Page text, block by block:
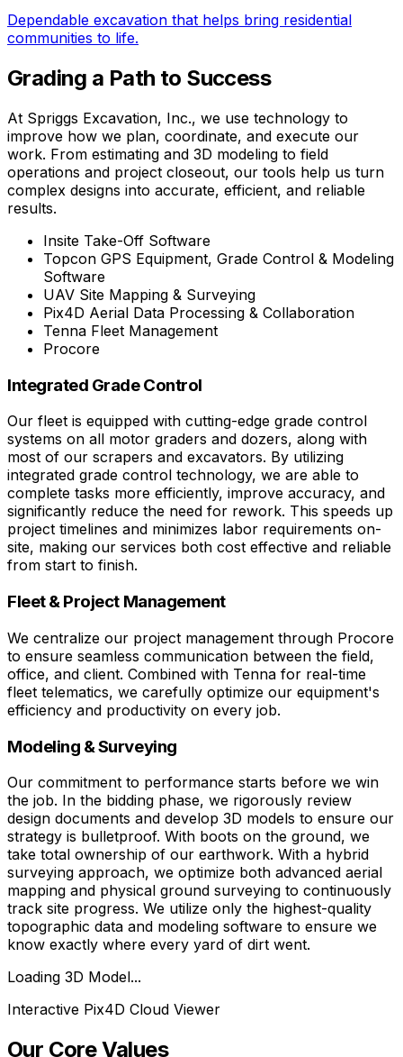
Dependable excavation that helps bring residential
communities to life.
Grading a Path to Success
At Spriggs Excavation, Inc., we use technology to
improve how we plan, coordinate, and execute our
work. From estimating and 3D modeling to field
operations and project closeout, our tools help us turn
complex designs into accurate, efficient, and reliable
results.
Insite Take-Off Software
Topcon GPS Equipment, Grade Control & Modeling
Software
UAV Site Mapping & Surveying
Pix4D Aerial Data Processing & Collaboration
Tenna Fleet Management
Procore
Integrated Grade Control
Our fleet is equipped with cutting-edge grade control
systems on all motor graders and dozers, along with
most of our scrapers and excavators. By utilizing
integrated grade control technology, we are able to
complete tasks more efficiently, improve accuracy, and
significantly reduce the need for rework. This speeds up
project timelines and minimizes labor requirements on-
site, making our services both cost effective and reliable
from start to finish.
Fleet & Project Management
We centralize our project management through Procore
to ensure seamless communication between the field,
office, and client. Combined with Tenna for real-time
fleet telematics, we carefully optimize our equipment's
efficiency and productivity on every job.
Modeling & Surveying
Our commitment to performance starts before we win
the job. In the bidding phase, we rigorously review
design documents and develop 3D models to ensure our
strategy is bulletproof. With boots on the ground, we
take total ownership of our earthwork. With a hybrid
surveying approach, we optimize both advanced aerial
mapping and physical ground surveying to continuously
track site progress. We utilize only the highest-quality
topographic data and modeling software to ensure we
know exactly where every yard of dirt went.
Loading 3D Model...
Interactive Pix4D Cloud Viewer
Our Core Values